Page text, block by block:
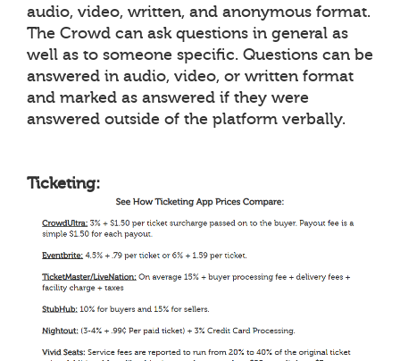
audio, video, written, and anonymous format.
The Crowd can ask questions in general as
well as to someone specific. Questions can be
answered in audio, video, or written format
and marked as answered if they were
answered outside of the platform verbally.
Ticketing: